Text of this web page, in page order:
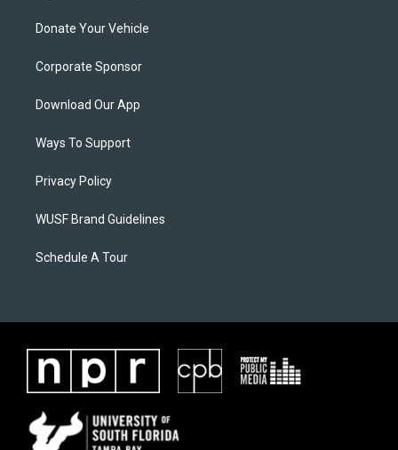
Donate Your Vehicle
Corporate Sponsor
Download Our App
Ways To Support
Privacy Policy
WUSF Brand Guidelines
Schedule A Tour